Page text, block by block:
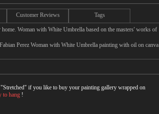
Customer Reviews Tags
Woman with White Umbrella based on the masters' works of
Perez Woman with White Umbrella painting with oil on canva
Stretched" if you like to buy your painting gallery wrapped on
to hang !